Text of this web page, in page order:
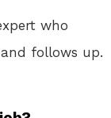
who
follows up.